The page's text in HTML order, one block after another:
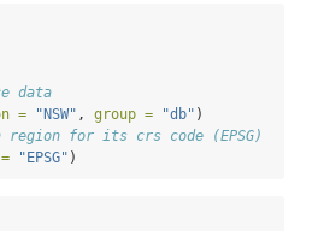
data
= "NSW" , group = "db" )
region for its crs code (EPSG)
"EPSG" )